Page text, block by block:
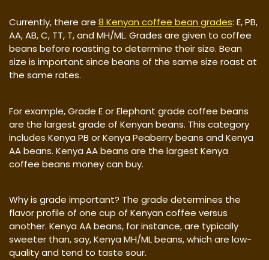
Currently, there are 8 Kenyan coffee bean grades: E, PB,
AA, AB, C, TT, T, and MH/ML. Grades are given to coffee
beans before roasting to determine their size. Bean
size is important since beans of the same size roast at
the same rates.
For example, Grade E or Elephant grade coffee beans
are the largest grade of Kenyan beans. This category
includes Kenya PB or Kenya Peaberry beans and Kenya
AA beans. Kenya AA beans are the largest Kenya
coffee beans money can buy.
Why is grade important? The grade determines the
flavor profile of one cup of Kenyan coffee versus
another. Kenya AA beans, for instance, are typically
sweeter than, say, Kenya MH/ML beans, which are low-
quality and tend to taste sour.